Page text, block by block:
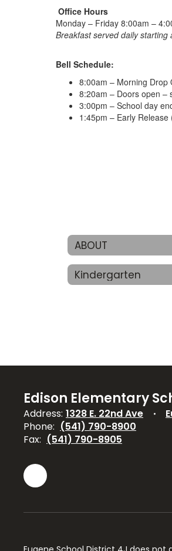
Office Hours
Monday – Friday 8:00am –
Breakfast served daily starting
Bell Schedule:
8:00am – Morning Drop
8:20am – Doors open –
3:00pm – School day
1:45pm – Early Release
ABOUT
Kindergarten
Edison Elementary
Address: 1328 E. 22nd Ave
Phone: (541) 790-8900
Fax: (541) 790-8905